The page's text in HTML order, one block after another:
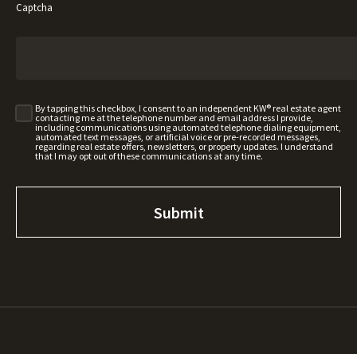
Captcha
By tapping this checkbox, I consent to an independent KW® real estate agent
contacting me at the telephone number and email address I provide,
including communications using automated telephone dialing equipment,
automated text messages, or artificial voice or pre-recorded messages,
regarding real estate offers, newsletters, or property updates. I understand
that I may opt out of these communications at any time.